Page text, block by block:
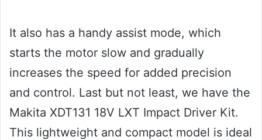
It also has a handy assist mode, which
starts the motor slow and gradually
increases the speed for added precision
and control. Last but not least, we have the
Makita XDT131 18V LXT Impact Driver Kit.
This lightweight and compact model is ideal